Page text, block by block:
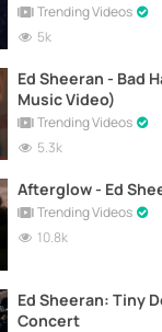
Trending Videos
5k
Ed Sheeran - Bad
Music Video)
Trending Videos
5.3k
Afterglow - Ed
Trending Videos
10.8k
Ed Sheeran: Tiny
Concert